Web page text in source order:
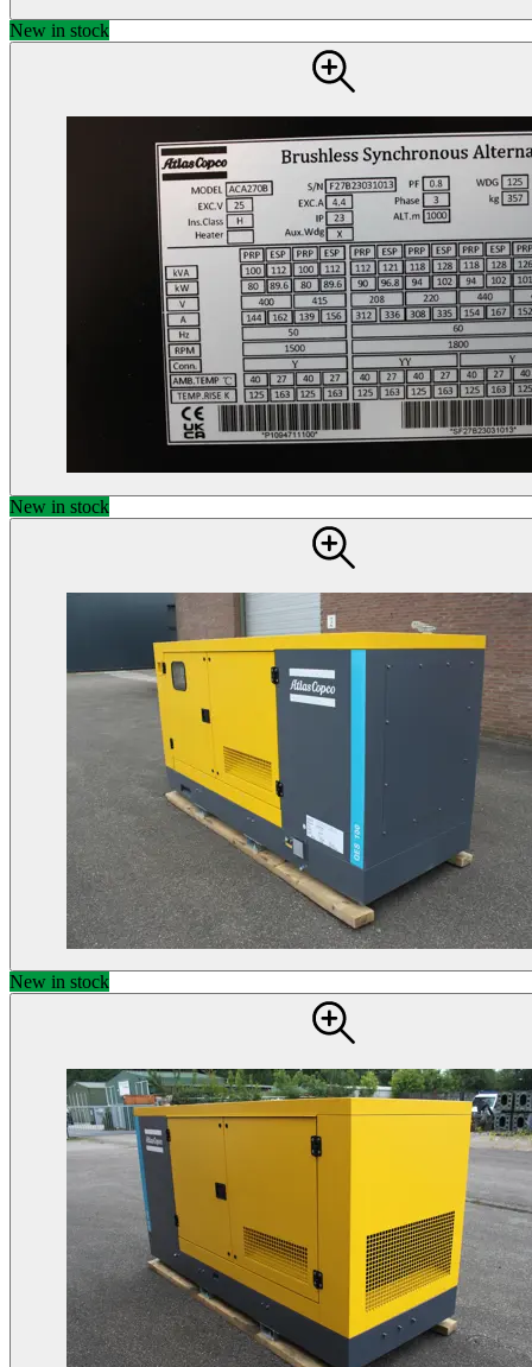
New in stock
New in stock
New in stock